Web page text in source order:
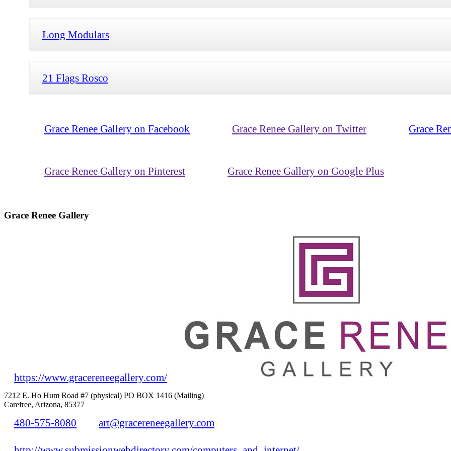
Long Modulars
21 Flags Rosco
Grace Renee Gallery on Facebook Grace Renee Gallery on Twitter Grace
Grace Renee Gallery on Pinterest Grace Renee Gallery on Google Plus
Grace Renee Gallery
https://www.gracereneegallery.com/
7212 E. Ho Hum Road #7 (physical) PO BOX 1416 (Mailing)
Carefree, Arizona, 85377
480-575-8080 art@gracereneegallery.com